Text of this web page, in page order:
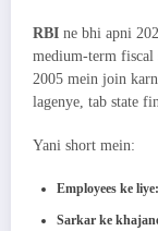
RBI ne bhi apni
medium-term
2005 mein join
lagenye, tab state
Yani short mein:
Employees ke liye:
Sarkar ke